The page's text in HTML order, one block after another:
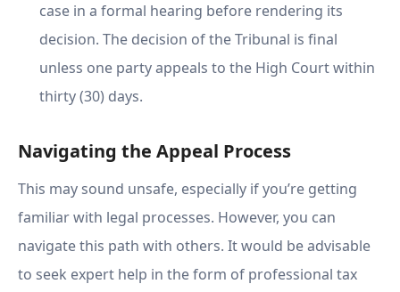
case in a formal hearing before rendering its
decision. The decision of the Tribunal is final
unless one party appeals to the High Court within
thirty (30) days.
Navigating the Appeal Process
This may sound unsafe, especially if you’re getting
familiar with legal processes. However, you can
navigate this path with others. It would be advisable
to seek expert help in the form of professional tax